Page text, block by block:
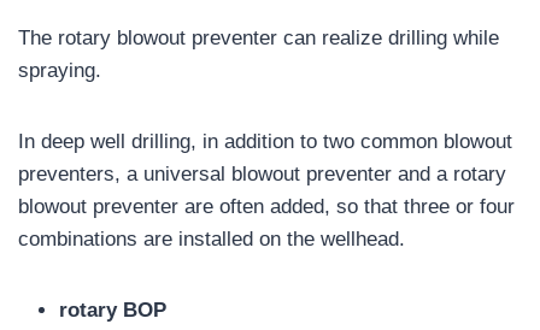
The rotary blowout preventer can realize drilling while
spraying.
In deep well drilling, in addition to two common blowout
preventers, a universal blowout preventer and a rotary
blowout preventer are often added, so that three or four
combinations are installed on the wellhead.
rotary BOP